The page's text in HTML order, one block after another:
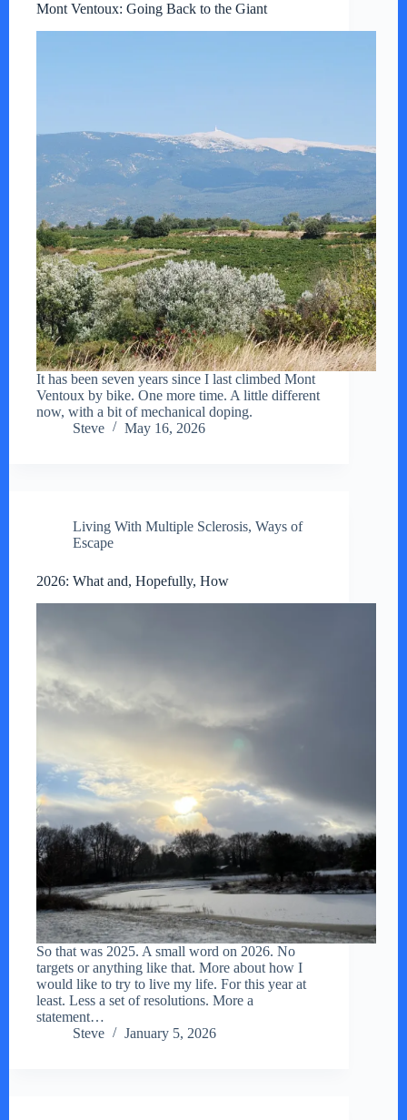
Mont Ventoux: Going Back to the Giant
It has been seven years since I last climbed Mont
Ventoux by bike. One more time. A little different
now, with a bit of mechanical doping.
Steve
May 16, 2026
Living With Multiple Sclerosis, Ways of
Escape
2026: What and, Hopefully, How
So that was 2025. A small word on 2026. No
targets or anything like that. More about how I
would like to try to live my life. For this year at
least. Less a set of resolutions. More a
statement…
Steve
January 5, 2026